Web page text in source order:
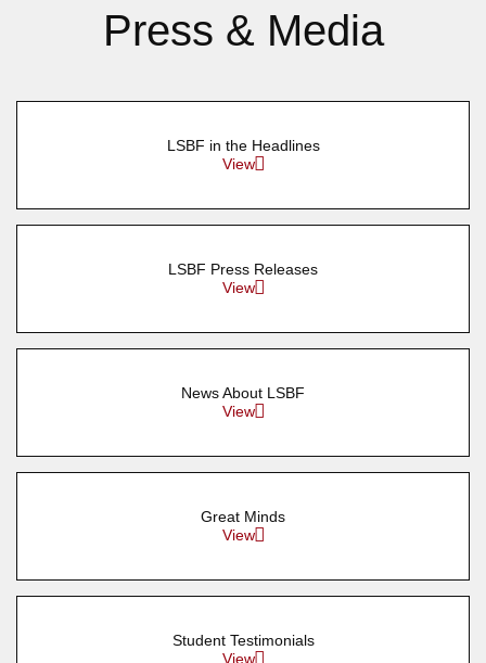
Press & Media
LSBF in the Headlines
View
LSBF Press Releases
View
News About LSBF
View
Great Minds
View
Student Testimonials
View